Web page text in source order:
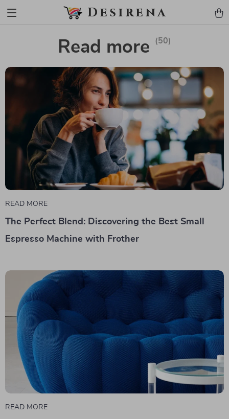
Desirena
Read more (50)
READ MORE
The Perfect Blend: Discovering the Best Small
Espresso Machine with Frother
READ MORE